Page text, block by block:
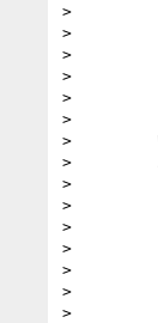
>
>
>
>
>
>
>
>
>
>
>
>
>
>
>